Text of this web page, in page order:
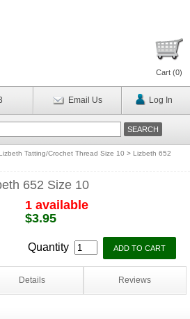
Cart (0)
Email Us Log In
Tatting/Crochet Thread Size 10 > Lizbeth 652
652 Size 10
1 available
$3.95
Quantity
Details Reviews